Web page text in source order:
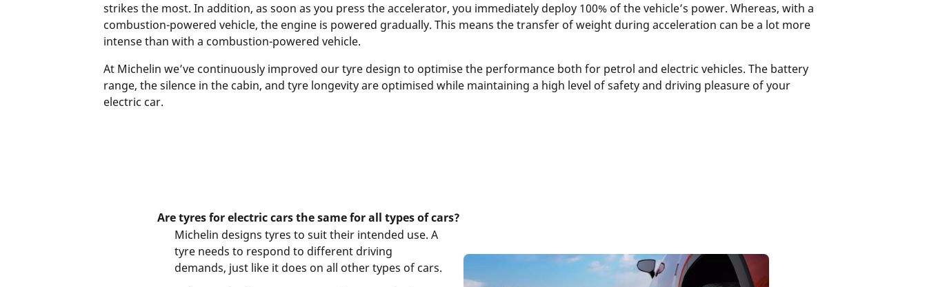
strikes the most. In addition, as soon as you press the accelerator, you immediately deploy 100% of the vehicle’s power. Whereas, with a
combustion-powered vehicle, the engine is powered gradually. This means the transfer of weight during acceleration can be a lot more
intense than with a combustion-powered vehicle.
At Michelin we’ve continuously improved our tyre design to optimise the performance both for petrol and electric vehicles. The battery
range, the silence in the cabin, and tyre longevity are optimised while maintaining a high level of safety and driving pleasure of your
electric car.
Are tyres for electric cars the same for all types of cars?
Michelin designs tyres to suit their intended use. A
tyre needs to respond to different driving
demands, just like it does on all other types of cars.